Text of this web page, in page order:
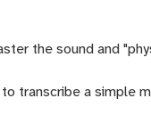
the sound and
transcribe a simple